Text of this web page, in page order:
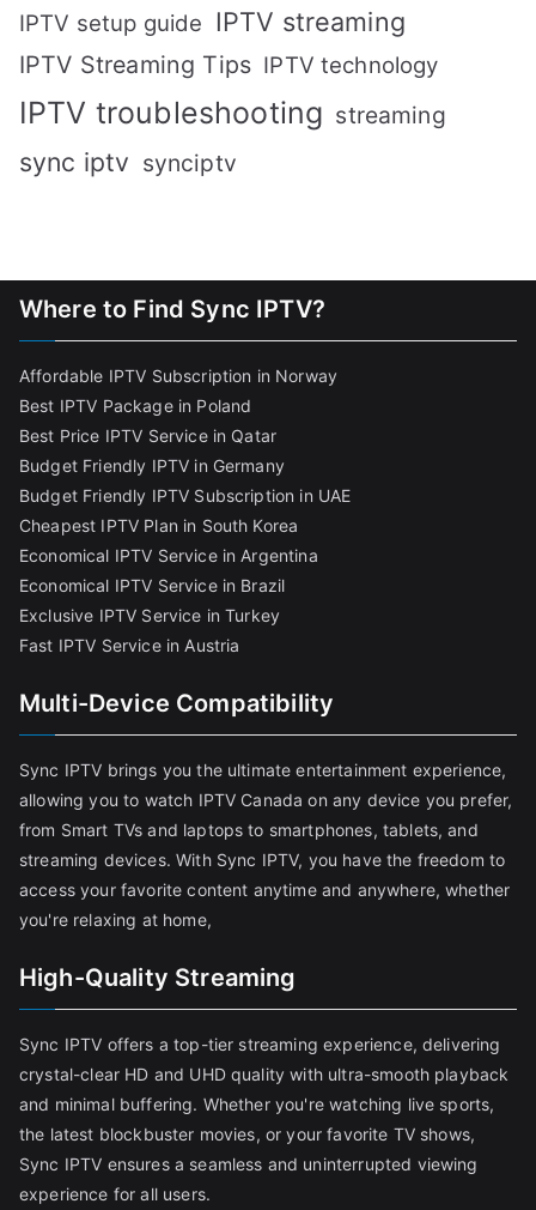
IPTV setup guide IPTV streaming
IPTV Streaming Tips IPTV technology
IPTV troubleshooting streaming
sync iptv synciptv
Where to Find Sync IPTV?
Affordable IPTV Subscription in Norway
Best IPTV Package in Poland
Best Price IPTV Service in Qatar
Budget Friendly IPTV in Germany
Budget Friendly IPTV Subscription in UAE
Cheapest IPTV Plan in South Korea
Economical IPTV Service in Argentina
Economical IPTV Service in Brazil
Exclusive IPTV Service in Turkey
Fast IPTV Service in Austria
Multi-Device Compatibility
Sync IPTV brings you the ultimate entertainment experience,
allowing you to watch IPTV Canada on any device you prefer,
from Smart TVs and laptops to smartphones, tablets, and
streaming devices. With Sync IPTV, you have the freedom to
access your favorite content anytime and anywhere, whether
you're relaxing at home,
High-Quality Streaming
Sync IPTV offers a top-tier streaming experience, delivering
crystal-clear HD and UHD quality with ultra-smooth playback
and minimal buffering. Whether you're watching live sports,
the latest blockbuster movies, or your favorite TV shows,
Sync IPTV ensures a seamless and uninterrupted viewing
experience for all users.